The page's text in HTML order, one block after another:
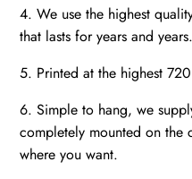
4. We use the highest
that lasts for years and years.
5. Printed at the highest
6. Simple to hang, we
completely mounted on the
where you want.